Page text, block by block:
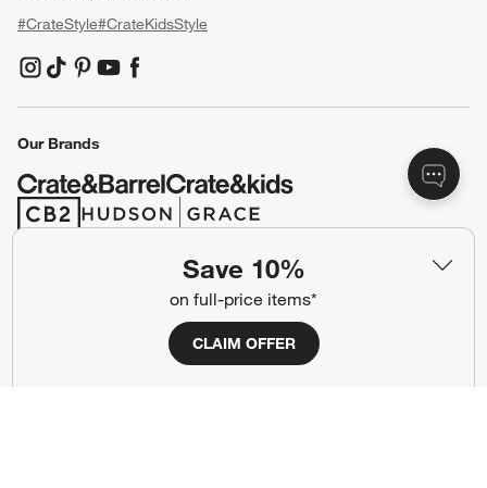
Save 10%
on full-price items*
CLAIM OFFER
#CrateStyle#CrateKidsStyle
(Opens in new window)
(Opens in new window)
(Opens in new window)
(Opens in new window)
(Opens in new window)
Our Brands
(Opens in new window)
(Opens in new window)
Ad Choices
CA Supply Chains Act